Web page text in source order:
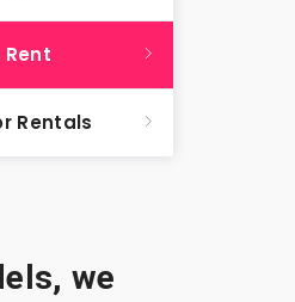
Rent
Rentals
we